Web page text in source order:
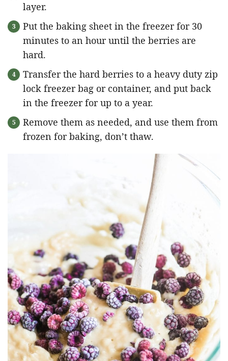
layer.
Put the baking sheet in the freezer for 30
minutes to an hour until the berries are
hard.
Transfer the hard berries to a heavy duty zip
lock freezer bag or container, and put back
in the freezer for up to a year.
Remove them as needed, and use them from
frozen for baking, don’t thaw.